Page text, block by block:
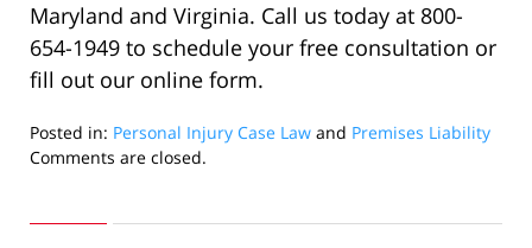
Maryland and Virginia. Call us today at 800-
654-1949 to schedule your free consultation or
fill out our online form.
Posted in: Personal Injury Case Law and Premises Liability
Updated:
2019
Comments are closed.